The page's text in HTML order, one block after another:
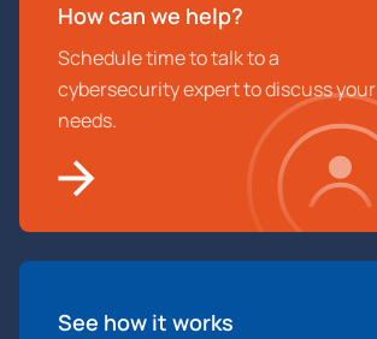
How can we help?
Schedule time to talk to a
cybersecurity expert to discuss your
needs.
See how it works